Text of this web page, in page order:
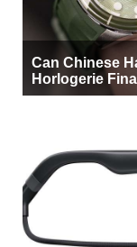
Can Chinese
Horlogerie
Beside